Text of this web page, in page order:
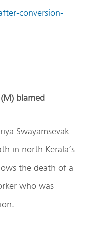
conversion-
blamed
Swayamsevak
in north Kerala’s
the death of a
who was